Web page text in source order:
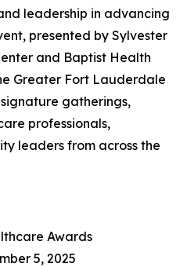
leadership in advancing
presented by Sylvester
and Baptist Health
Greater Fort Lauderdale
signature gatherings,
professionals,
leaders from across the
Awards
5, 2025